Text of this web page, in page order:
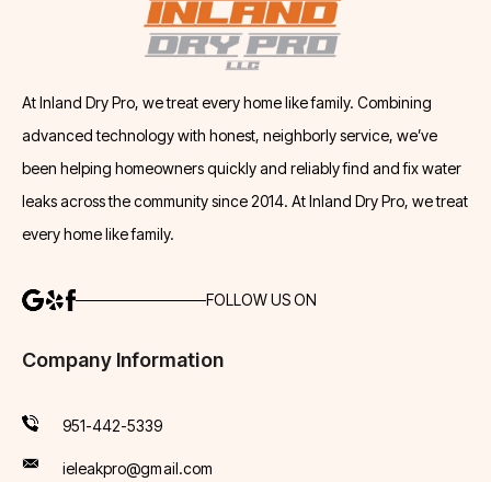
At Inland Dry Pro, we treat every home like family. Combining
advanced technology with honest, neighborly service, we’ve
been helping homeowners quickly and reliably find and fix water
leaks across the community since 2014. At Inland Dry Pro, we treat
every home like family.
FOLLOW US ON
Company Information
951-442-5339
ieleakpro@gmail.com